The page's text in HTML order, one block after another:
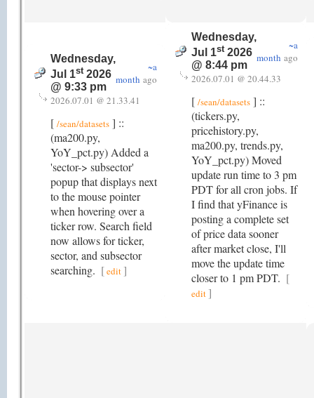
Wednesday,
Jul 1st2026
@ 9:33 pm
~a
month ago
2026.07.01 @ 21.33.41
[ /sean/datasets ] ::
(ma200.py,
YoY_pct.py) Added a
'sector-> subsector'
popup that displays next
to the mouse pointer
when hovering over a
ticker row. Search field
now allows for ticker,
sector, and subsector
searching. [edit]
Wednesday,
Jul 1st2026
@ 8:44 pm
~a
month ago
2026.07.01 @ 20.44.33
[ /sean/datasets ] ::
(tickers.py,
pricehistory.py,
ma200.py, trends.py,
YoY_pct.py) Moved
update run time to 3 pm
PDT for all cron jobs. If
I find that yFinance is
posting a complete set
of price data sooner
after market close, I'll
move the update time
closer to 1 pm PDT. [
edit]